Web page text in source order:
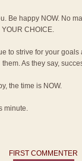
Be happy NOW. No
CHOICE.
to strive for your
As they say,
the time is NOW.
minute.
FIRST COMMENTER